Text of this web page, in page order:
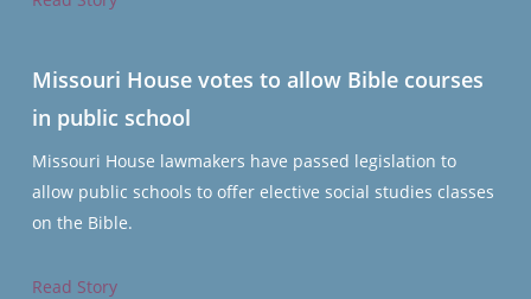
Missouri House votes to allow Bible courses
in public school
Missouri House lawmakers have passed legislation to
allow public schools to offer elective social studies classes
on the Bible.
Read Story